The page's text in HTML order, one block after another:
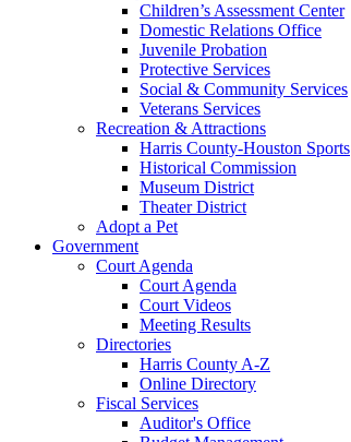
Children’s Assessment Center
Domestic Relations Office
Juvenile Probation
Protective Services
Social & Community Services
Veterans Services
Recreation & Attractions
Harris County-Houston Sports
Historical Commission
Museum District
Theater District
Adopt a Pet
Government
Court Agenda
Court Agenda
Court Videos
Meeting Results
Directories
Harris County A-Z
Online Directory
Fiscal Services
Auditor's Office